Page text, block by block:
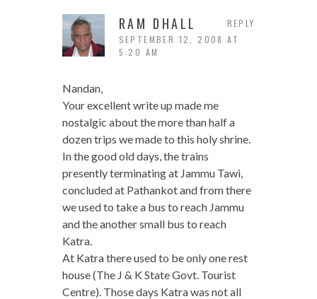
RAM DHALL
SEPTEMBER 12, 2008 AT
5:20 AM
Nandan,
Your excellent write up made me
nostalgic about the more than half a
dozen trips we made to this holy shrine.
In the good old days, the trains
presently terminating at Jammu Tawi,
concluded at Pathankot and from there
we used to take a bus to reach Jammu
and the another small bus to reach
Katra.
At Katra there used to be only one rest
house (The J & K State Govt. Tourist
Centre). Those days Katra was not all
REPLY